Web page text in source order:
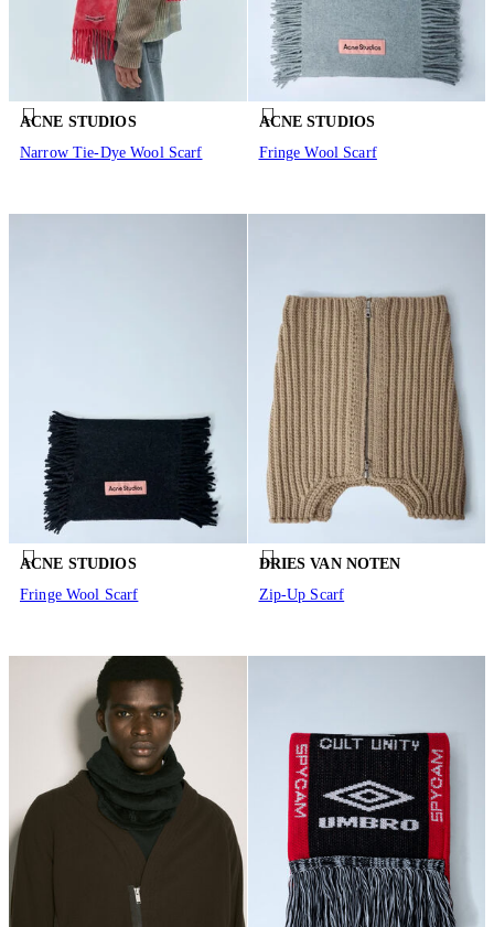
ACNE STUDIOS
Narrow Tie-Dye Wool Scarf
ACNE STUDIOS
Fringe Wool Scarf
ACNE STUDIOS
Fringe Wool Scarf
DRIES VAN NOTEN
Zip-Up Scarf